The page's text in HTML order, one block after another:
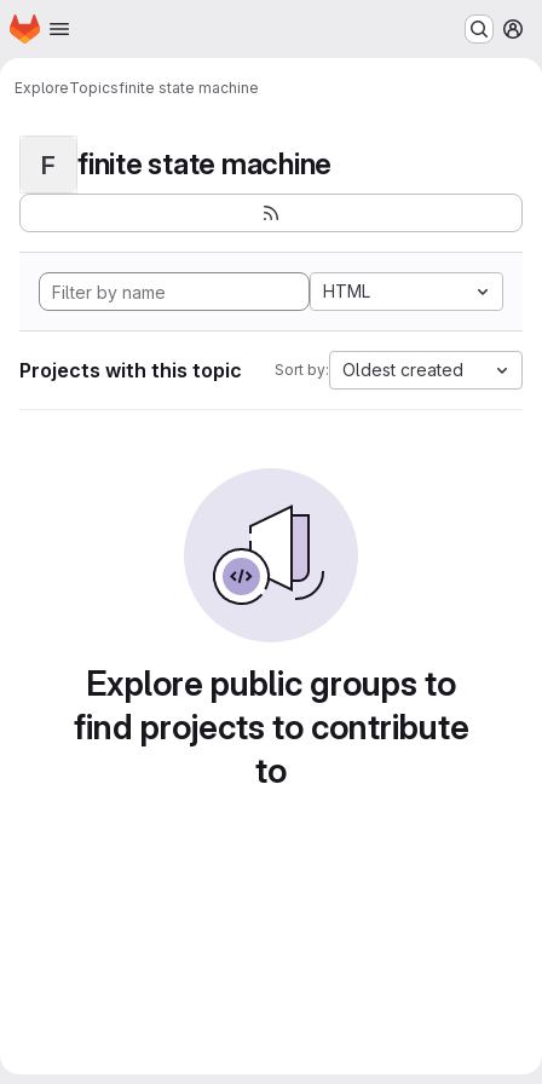
Skip to main content
Homepage
ExploreTopicsfinite state machine
F finite state machine
HTML
Projects with this topic Sort by: Oldest created
Explore public groups to
find projects to contribute
to